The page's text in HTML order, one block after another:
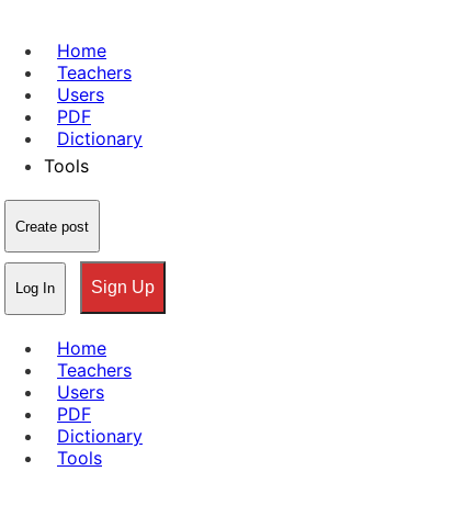
Home
Teachers
Users
PDF
Dictionary
Tools
Create post
Log In Sign Up
Home
Teachers
Users
PDF
Dictionary
Tools